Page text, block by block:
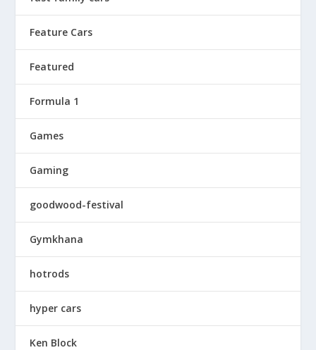
Feature Cars
Featured
Formula 1
Games
Gaming
goodwood-festival
Gymkhana
hotrods
hyper cars
Ken Block